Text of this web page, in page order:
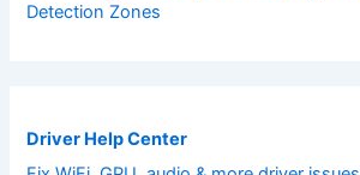
Detection Zones
Driver Help Center